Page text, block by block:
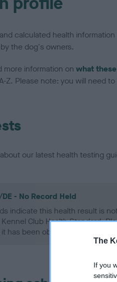
The
If you
calculated health
the dog's owners.
more information on what
Z. Please note: you will need
our latest health testing
DE - No Record Held
indicate this health result is
Club Health Standard.
has been obtained.